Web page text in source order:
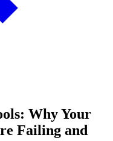
Why Your
Failing and